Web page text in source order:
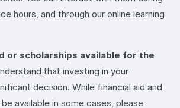
hours, and through our online learning
or scholarships available for the
that investing in your
decision. While financial aid and
available in some cases, please